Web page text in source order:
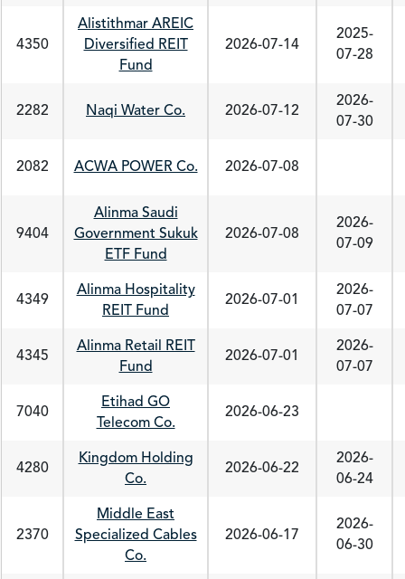
4350
Alistithmar AREIC
Diversified REIT
Fund
2026-07-14
2025-
07-28
2282 Naqi Water Co. 2026-07-12
2026-
07-30
2082 ACWA POWER Co. 2026-07-08
9404
Alinma Saudi
Government Sukuk
ETF Fund
2026-07-08
2026-
07-09
4349
Alinma Hospitality
REIT Fund
2026-07-01
2026-
07-07
4345
Alinma Retail REIT
Fund
2026-07-01
2026-
07-07
7040
Etihad GO
Telecom Co.
2026-06-23
4280
Kingdom Holding
Co.
2026-06-22
2026-
06-24
2370
Middle East
Specialized Cables
Co.
2026-06-17
2026-
06-30